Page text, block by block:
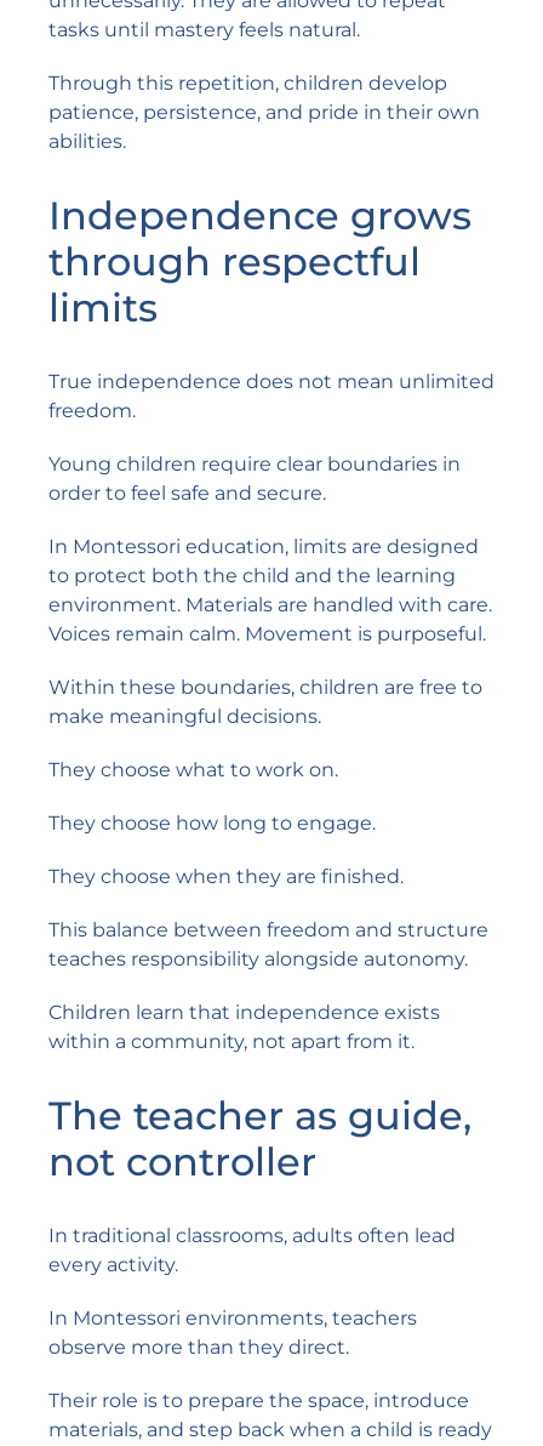
tasks until mastery feels natural.
Through this repetition, children develop
patience, persistence, and pride in their own
abilities.
Independence grows
through respectful
limits
True independence does not mean unlimited
freedom.
Young children require clear boundaries in
order to feel safe and secure.
In Montessori education, limits are designed
to protect both the child and the learning
environment. Materials are handled with care.
Voices remain calm. Movement is purposeful.
Within these boundaries, children are free to
make meaningful decisions.
They choose what to work on.
They choose how long to engage.
They choose when they are finished.
This balance between freedom and structure
teaches responsibility alongside autonomy.
Children learn that independence exists
within a community, not apart from it.
The teacher as guide,
not controller
In traditional classrooms, adults often lead
every activity.
In Montessori environments, teachers
observe more than they direct.
Their role is to prepare the space, introduce
materials, and step back when a child is ready